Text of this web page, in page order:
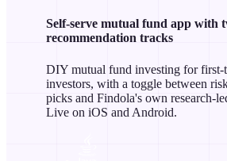
Self-serve mutual fund app with
recommendation tracks
DIY mutual fund investing for first-
investors, with a toggle between
picks and Findola's own research-
Live on iOS and Android.